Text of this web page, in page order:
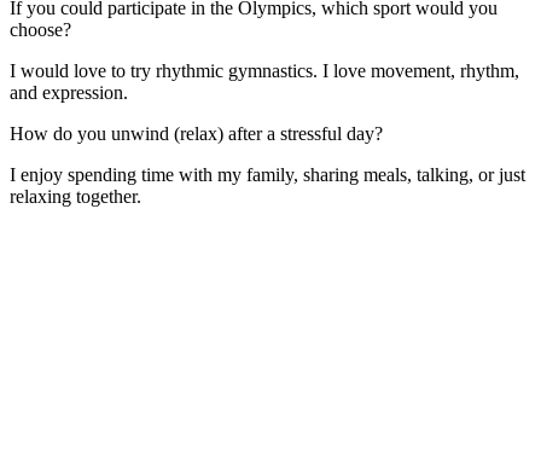
If you could participate in the Olympics, which sport would you
choose?
I would love to try rhythmic gymnastics. I love movement, rhythm,
and expression.
How do you unwind (relax) after a stressful day?
I enjoy spending time with my family, sharing meals, talking, or just
relaxing together.